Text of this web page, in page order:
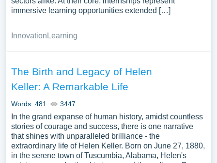
immersive learning opportunities extended […]
Innovation Learning
The Birth and Legacy of Helen
Keller: A Remarkable Life
Words: 481 3447
In the grand expanse of human history, amidst countless
stories of courage and success, there is one narrative
that shines with unparalleled brilliance - the
extraordinary life of Helen Keller. Born on June 27, 1880,
in the serene town of Tuscumbia, Alabama, Helen's